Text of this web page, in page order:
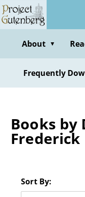
Skip
to
contentAbout ▼
Frequently
Books by
Frederick
Sort By: